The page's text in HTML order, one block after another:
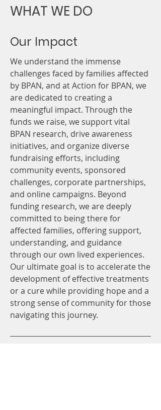
WHAT WE DO
Our Impact
We understand the immense
challenges faced by families affected
by BPAN, and at Action for BPAN, we
are dedicated to creating a
meaningful impact. Through the
funds we raise, we support vital
BPAN research, drive awareness
initiatives, and organize diverse
fundraising efforts, including
community events, sponsored
challenges, corporate partnerships,
and online campaigns. Beyond
funding research, we are deeply
committed to being there for
affected families, offering support,
understanding, and guidance
through our own lived experiences.
Our ultimate goal is to accelerate the
development of effective treatments
or a cure while providing hope and a
strong sense of community for those
navigating this journey.